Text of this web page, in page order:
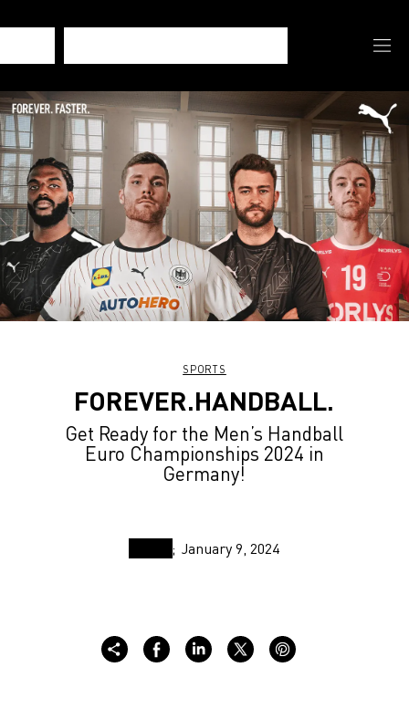
SPORTS
FOREVER.HANDBALL.
Get Ready for the Men’s Handball
Euro Championships 2024 in
Germany!
January 9, 2024